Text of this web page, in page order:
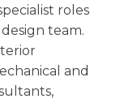
roles
team.
and